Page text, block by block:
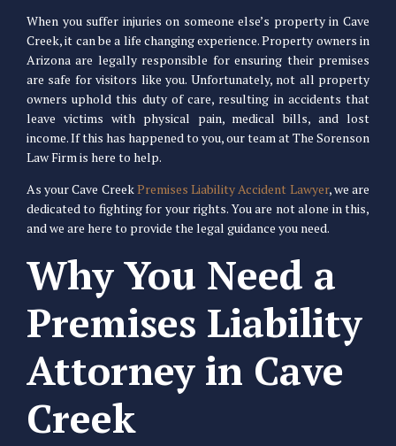
When you suffer injuries on someone else’s property in Cave
Creek, it can be a life changing experience. Property owners in
Arizona are legally responsible for ensuring their premises
are safe for visitors like you. Unfortunately, not all property
owners uphold this duty of care, resulting in accidents that
leave victims with physical pain, medical bills, and lost
income. If this has happened to you, our team at The Sorenson
Law Firm is here to help.
As your Cave CreekPremises Liability Accident Lawyer, we are
dedicated to fighting for your rights. You are not alone in this,
and we are here to provide the legal guidance you need.
Why You Need a
Premises Liability
Attorney in Cave
Creek